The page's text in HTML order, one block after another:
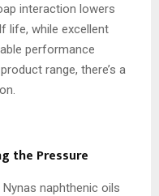
interaction lowers
life, while excellent
performance
range, there’s a
the Pressure
naphthenic oils